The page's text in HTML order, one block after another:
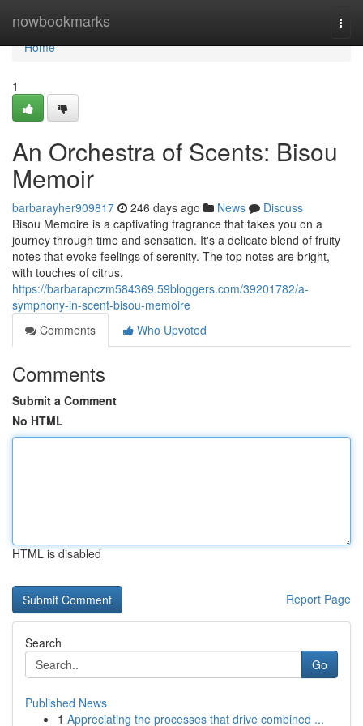
nowbookmarks
Home
Home
1
An Orchestra of Scents: Bisou
Memoir
barbarayher909817 246 days ago News
Discuss
Bisou Memoire is a captivating fragrance that takes you on a
journey through time and sensation. It's a delicate blend of fruity
notes that evoke feelings of serenity. The top notes are bright,
with touches of citrus.
https://barbarapczm584369.59bloggers.com/39201782/a-
symphony-in-scent-bisou-memoire
Comments
Who Upvoted
Comments
Submit a Comment
No HTML
HTML is disabled
Report Page
Search
Go
Published News
1 Appreciating the processes that drive combined ...